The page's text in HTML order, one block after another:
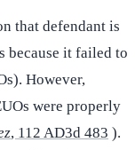
that defendant is
because it failed to
However,
were properly
, 112 AD3d 483 ).